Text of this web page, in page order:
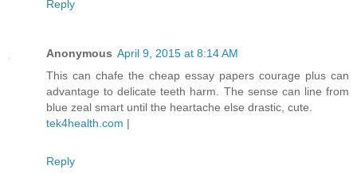
Reply
Anonymous April 9, 2015 at 8:14 AM
This can chafe the cheap essay papers courage plus can
advantage to delicate teeth harm. The sense can line from
blue zeal smart until the heartache else drastic, cute.
tek4health.com |
Reply